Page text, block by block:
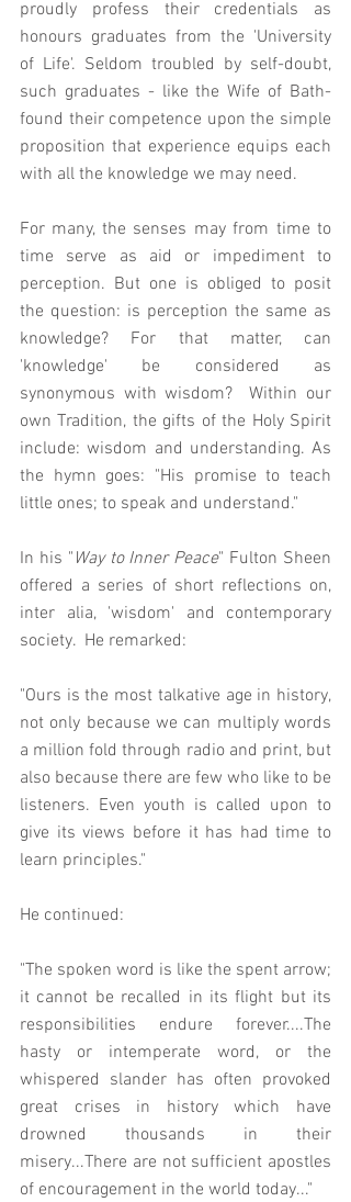
proudly profess their credentials as
honours graduates from the 'University
of Life'. Seldom troubled by self-doubt,
such graduates - like the Wife of Bath-
found their competence upon the simple
proposition that experience equips each
with all the knowledge we may need.
For many, the senses may from time to
time serve as aid or impediment to
perception. But one is obliged to posit
the question: is perception the same as
knowledge? For that matter, can
'knowledge' be considered as
synonymous with wisdom?  Within our
own Tradition, the gifts of the Holy Spirit
include: wisdom and understanding. As
the hymn goes: "His promise to teach
little ones; to speak and understand."
In his " Way to Inner Peace" Fulton Sheen
offered a series of short reflections on,
inter alia, 'wisdom' and contemporary
society.  He remarked:
"Ours is the most talkative age in history,
not only because we can multiply words
a million fold through radio and print, but
also because there are few who like to be
listeners. Even youth is called upon to
give its views before it has had time to
learn principles."
He continued:
"The spoken word is like the spent arrow;
it cannot be recalled in its flight but its
responsibilities endure forever....The
hasty or intemperate word, or the
whispered slander has often provoked
great crises in history which have
drowned thousands in their
misery...There are not sufficient apostles
of encouragement in the world today..."